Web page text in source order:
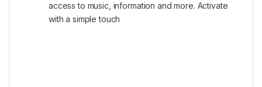
access to music, information and more. Activate
with a simple touch